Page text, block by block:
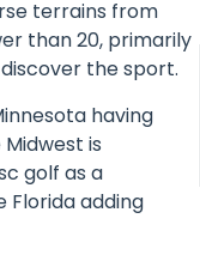
terrains from
than 20, primarily
the sport.
having
is
golf as a
Florida adding